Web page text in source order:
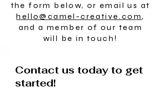
the form below, or email us at
hello@camel-creative.com,
and a member of our team
will be in touch!
Contact us today to get
started!